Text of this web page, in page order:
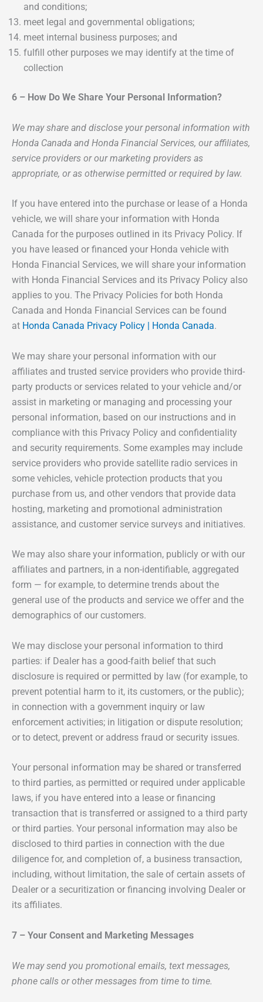
and conditions;
meet legal and governmental obligations;
meet internal business purposes; and
fulfill other purposes we may identify at the time of
collection
6 – How Do We Share Your Personal Information?
We may share and disclose your personal information with
Honda Canada and Honda Financial Services, our affiliates,
service providers or our marketing providers as
appropriate, or as otherwise permitted or required by law.
If you have entered into the purchase or lease of a Honda
vehicle, we will share your information with Honda
Canada for the purposes outlined in its Privacy Policy. If
you have leased or financed your Honda vehicle with
Honda Financial Services, we will share your information
with Honda Financial Services and its Privacy Policy also
applies to you. The Privacy Policies for both Honda
Canada and Honda Financial Services can be found
at Honda Canada Privacy Policy | Honda Canada.
We may share your personal information with our
affiliates and trusted service providers who provide third-
party products or services related to your vehicle and/or
assist in marketing or managing and processing your
personal information, based on our instructions and in
compliance with this Privacy Policy and confidentiality
and security requirements. Some examples may include
service providers who provide satellite radio services in
some vehicles, vehicle protection products that you
purchase from us, and other vendors that provide data
hosting, marketing and promotional administration
assistance, and customer service surveys and initiatives.
We may also share your information, publicly or with our
affiliates and partners, in a non-identifiable, aggregated
form — for example, to determine trends about the
general use of the products and service we offer and the
demographics of our customers.
We may disclose your personal information to third
parties: if Dealer has a good-faith belief that such
disclosure is required or permitted by law (for example, to
prevent potential harm to it, its customers, or the public);
in connection with a government inquiry or law
enforcement activities; in litigation or dispute resolution;
or to detect, prevent or address fraud or security issues.
Your personal information may be shared or transferred
to third parties, as permitted or required under applicable
laws, if you have entered into a lease or financing
transaction that is transferred or assigned to a third party
or third parties. Your personal information may also be
disclosed to third parties in connection with the due
diligence for, and completion of, a business transaction,
including, without limitation, the sale of certain assets of
Dealer or a securitization or financing involving Dealer or
its affiliates.
7 – Your Consent and Marketing Messages
We may send you promotional emails, text messages,
phone calls or other messages from time to time.